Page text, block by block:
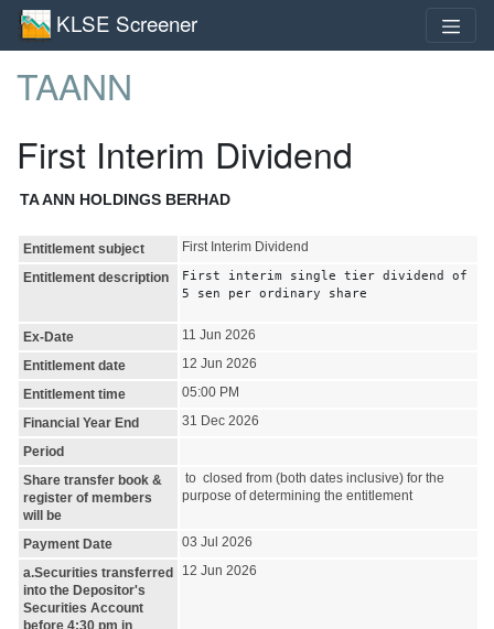
KLSE Screener
TAANN
First Interim Dividend
TA ANN HOLDINGS BERHAD
Entitlement subject
First Interim Dividend
Entitlement description
First interim single tier dividend of
5 sen per ordinary share
Ex-Date
11 Jun 2026
Entitlement date
12 Jun 2026
Entitlement time
05:00 PM
Financial Year End
31 Dec 2026
Period
Share transfer book &
register of members
will be
to closed from (both dates inclusive) for the
purpose of determining the entitlement
Payment Date
03 Jul 2026
a.Securities transferred
into the Depositor's
Securities Account
before 4:30 pm in
12 Jun 2026